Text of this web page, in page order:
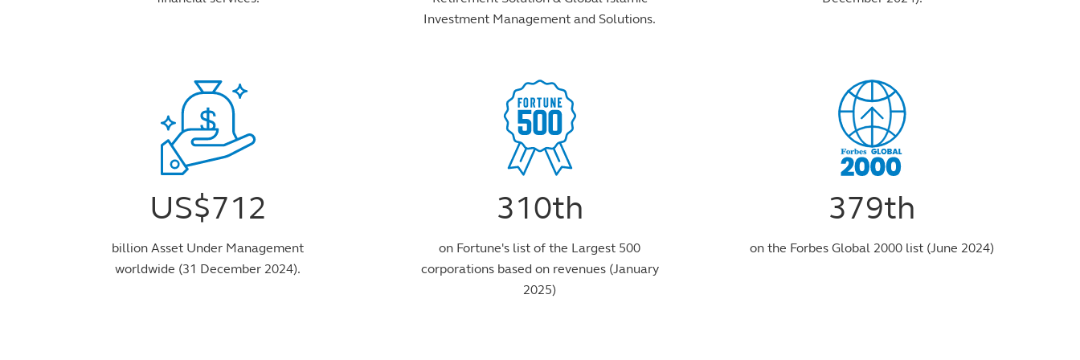
Investment Management and Solutions.
US$712
billion Asset Under Management
worldwide (31 December 2024).
310th
on Fortune's list of the Largest 500
corporations based on revenues (January
2025)
379th
on the Forbes Global 2000 list (June 2024)